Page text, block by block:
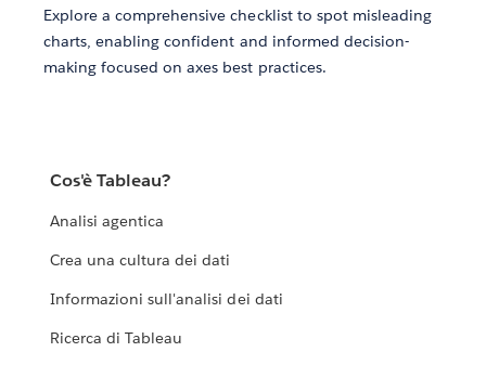
Explore a comprehensive checklist to spot misleading
charts, enabling confident and informed decision-
making focused on axes best practices.
Cos'è Tableau?
Analisi agentica
Crea una cultura dei dati
Informazioni sull'analisi dei dati
Ricerca di Tableau